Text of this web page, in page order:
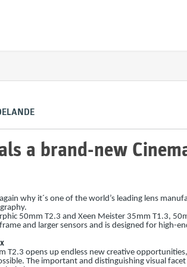
a brand-new
why it´s one of the world’s leading lens
50mm T2.3 and Xeen Meister 35mm T1.3,
and larger sensors and is designed for high-
T2.3 opens up endless new creative
The important and distinguishing visual